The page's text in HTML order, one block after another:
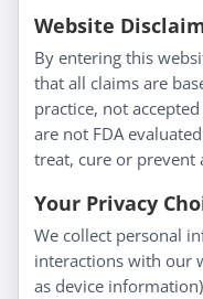
Information
About Us
Homeopathy for
Everyday Wellness
Blog
Privacy Policy
Website
By entering this
that all claims are
practice, not
are not FDA
treat, cure or prevent
Your Privacy
We collect personal
interactions with our
as device